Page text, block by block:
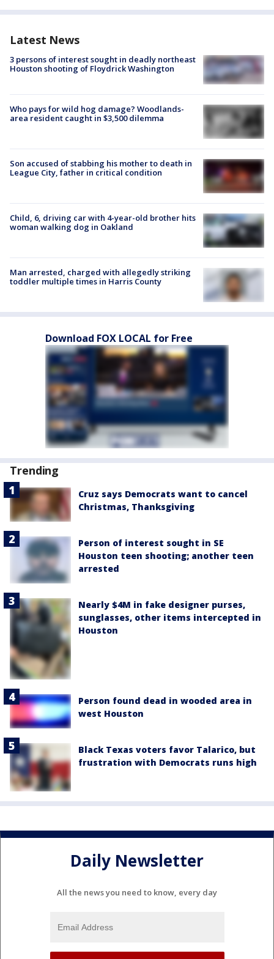
Latest News
3 persons of interest sought in deadly northeast
Houston shooting of Floydrick Washington
Who pays for wild hog damage? Woodlands-
area resident caught in $3,500 dilemma
Son accused of stabbing his mother to death in
League City, father in critical condition
Child, 6, driving car with 4-year-old brother hits
woman walking dog in Oakland
Man arrested, charged with allegedly striking
toddler multiple times in Harris County
Download FOX LOCAL for Free
Trending
Cruz says Democrats want to cancel
Christmas, Thanksgiving
Person of interest sought in SE
Houston teen shooting; another teen
arrested
Nearly $4M in fake designer purses,
sunglasses, other items intercepted in
Houston
Person found dead in wooded area in
west Houston
Black Texas voters favor Talarico, but
frustration with Democrats runs high
Daily Newsletter
All the news you need to know, every day